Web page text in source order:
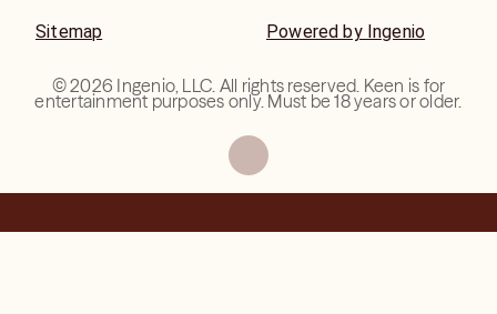
Sitemap
Powered by Ingenio
©2026 Ingenio, LLC. All rights reserved. Keen is for
entertainment purposes only. Must be 18 years or older.